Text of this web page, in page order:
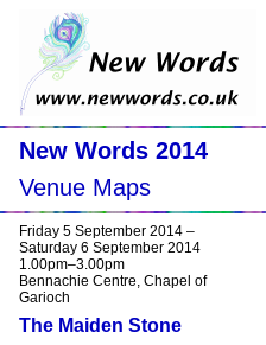
New Words 2014
Venue Maps
Friday 5 September 2014 –
Saturday 6 September 2014
1.00pm–3.00pm
Bennachie Centre, Chapel of
Garioch
The Maiden Stone